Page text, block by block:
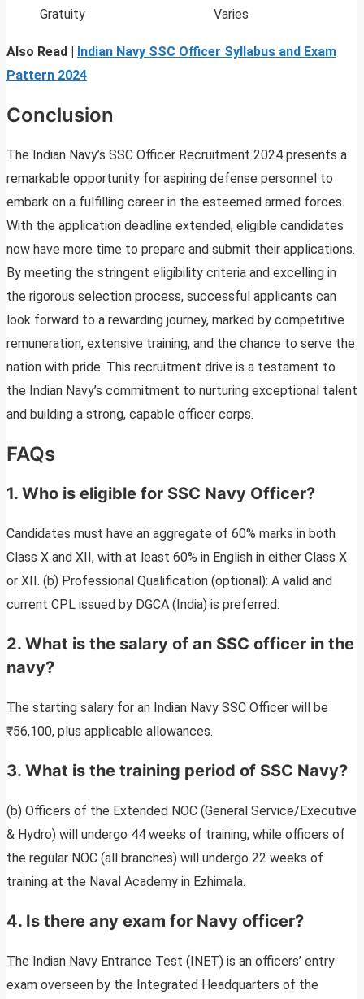
Gratuity
Varies
Also Read |
Indian Navy SSC Officer Syllabus and Exam
Pattern 2024
Conclusion
The Indian Navy’s SSC Officer Recruitment 2024 presents a
remarkable opportunity for aspiring defense personnel to
embark on a fulfilling career in the esteemed armed forces.
With the application deadline extended, eligible candidates
now have more time to prepare and submit their applications.
By meeting the stringent eligibility criteria and excelling in
the rigorous selection process, successful applicants can
look forward to a rewarding journey, marked by competitive
remuneration, extensive training, and the chance to serve the
nation with pride. This recruitment drive is a testament to
the Indian Navy’s commitment to nurturing exceptional talent
and building a strong, capable officer corps.
FAQs
1. Who is eligible for SSC Navy Officer?
Candidates must have an aggregate of 60% marks in both
Class X and XII, with at least 60% in English in either Class X
or XII. (b) Professional Qualification (optional): A valid and
current CPL issued by DGCA (India) is preferred.
2. What is the salary of an SSC officer in the
navy?
The starting salary for an Indian Navy SSC Officer will be
₹56,100, plus applicable allowances.
3. What is the training period of SSC Navy?
(b) Officers of the Extended NOC (General Service/Executive
& Hydro) will undergo 44 weeks of training, while officers of
the regular NOC (all branches) will undergo 22 weeks of
training at the Naval Academy in Ezhimala.
4. Is there any exam for Navy officer?
The Indian Navy Entrance Test (INET) is an officers’ entry
exam overseen by the Integrated Headquarters of the